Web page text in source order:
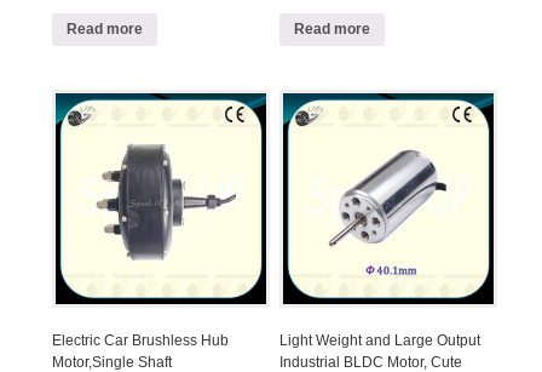
Read more Read more
Electric Car Brushless Hub
Motor,Single Shaft
Light Weight and Large Output
Industrial BLDC Motor, Cute